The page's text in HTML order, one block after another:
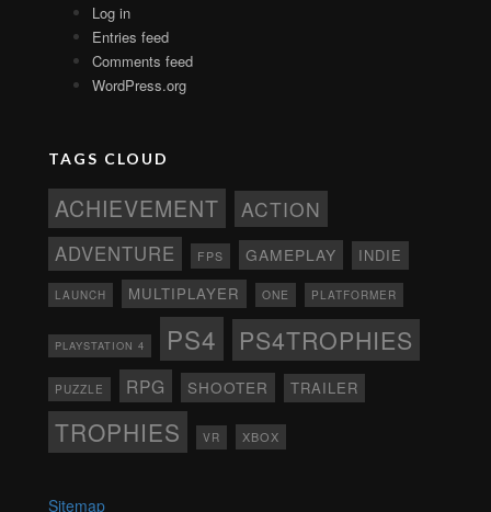
Log in
Entries feed
Comments feed
WordPress.org
TAGS CLOUD
ACHIEVEMENT ACTION
ADVENTURE FPS GAMEPLAY INDIE
LAUNCH MULTIPLAYER ONE PLATFORMER
PLAYSTATION 4 PS4 PS4TROPHIES
PUZZLE RPG SHOOTER TRAILER
TROPHIES VR XBOX
Sitemap